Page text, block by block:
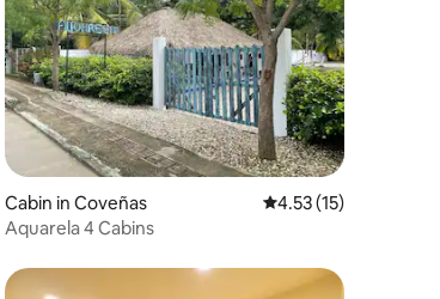
rating, 15 reviews
Cabin in Coveñas 4.53 out of 5
4.53 (15)
Aquarela 4 Cabins